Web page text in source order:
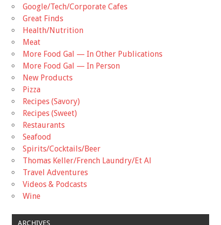
Google/Tech/Corporate Cafes
Great Finds
Health/Nutrition
Meat
More Food Gal — In Other Publications
More Food Gal — In Person
New Products
Pizza
Recipes (Savory)
Recipes (Sweet)
Restaurants
Seafood
Spirits/Cocktails/Beer
Thomas Keller/French Laundry/Et Al
Travel Adventures
Videos & Podcasts
Wine
ARCHIVES